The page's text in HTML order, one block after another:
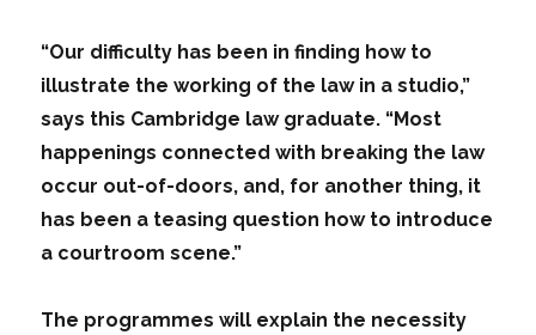
“Our difficulty has been in finding how to
illustrate the working of the law in a studio,”
says this Cambridge law graduate. “Most
happenings connected with breaking the law
occur out-of-doors, and, for another thing, it
has been a teasing question how to introduce
a courtroom scene.”
The programmes will explain the necessity